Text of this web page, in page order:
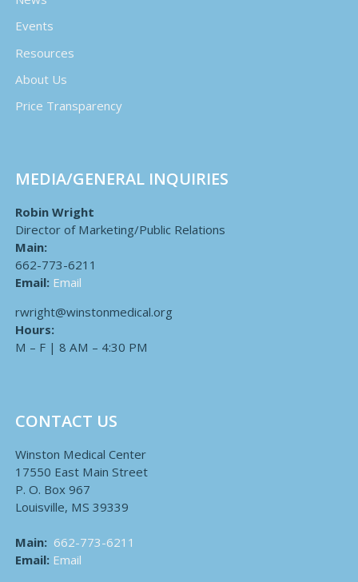
Events
Resources
About Us
Price Transparency
MEDIA/GENERAL INQUIRIES
Robin Wright
Director of Marketing/Public Relations
Main:
662-773-6211
Email: Email
rwright@winstonmedical.org
Hours:
M – F | 8 AM – 4:30 PM
CONTACT US
Winston Medical Center
17550 East Main Street
P. O. Box 967
Louisville, MS 39339
Main: 662-773-6211
Email: Email